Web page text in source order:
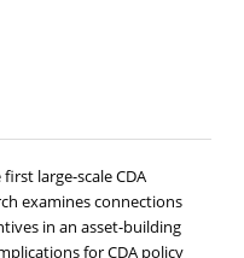
large-scale CDA
examines connections
in an asset-building
for CDA policy